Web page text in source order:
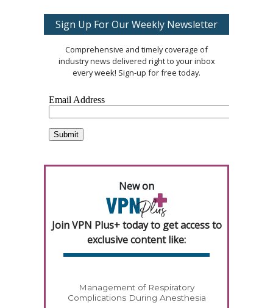
Sign Up For Our Weekly Newsletter
Comprehensive and timely coverage of
industry news delivered right to your inbox
every week! Sign-up for free today.
New on
Join VPN Plus+ today to get access to
exclusive content like:
Management of Respiratory
Complications During Anesthesia